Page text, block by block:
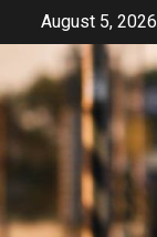
content
August 5, 2026